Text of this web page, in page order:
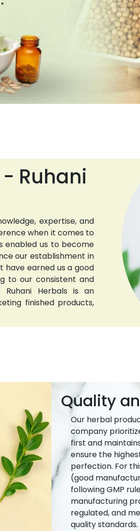
Ruhani
expertise, and
when it comes to
enabled us to become
our establishment in
have earned us a good
to our consistent and
Ruhani Herbals is an
finished products,
Quality
Our herbal
company
first and
ensure the
perfection. For
(good
following GMP
manufacturing
regulated, and
quality standards.